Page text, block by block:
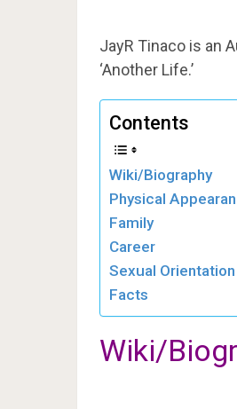
JayR Tinaco is an
‘Another Life.’
Contents
Wiki/Biography
Physical
Family
Career
Sexual Orientation
Facts
Wiki/